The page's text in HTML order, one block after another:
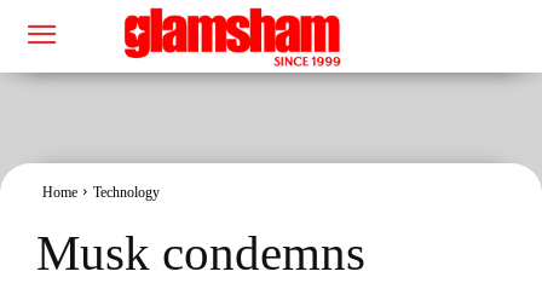
Home Technology
Musk condemns